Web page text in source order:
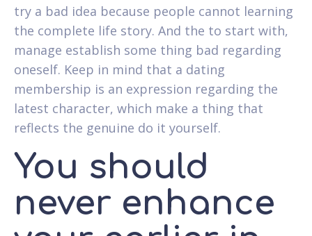
try a bad idea because people cannot learning
the complete life story. And the to start with,
manage establish some thing bad regarding
oneself. Keep in mind that a dating
membership is an expression regarding the
latest character, which make a thing that
reflects the genuine do it yourself.
You should
never enhance